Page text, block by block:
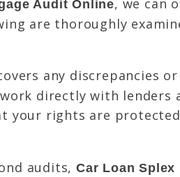
Audit Online, we can
are thoroughly
any discrepancies
directly with
your rights are
audits,Car Loan Splex